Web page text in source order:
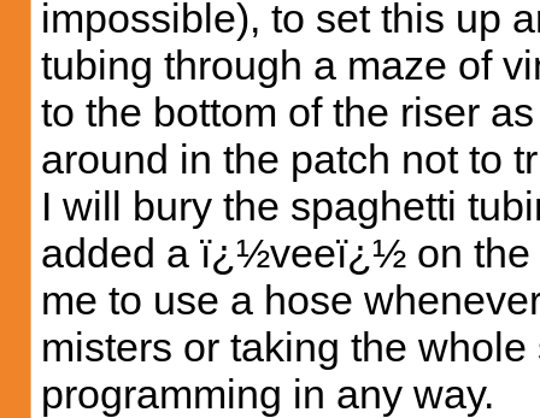
impossible), to set this up
tubing through a maze of
to the bottom of the riser
around in the patch not to
I will bury the spaghetti
added a ï¿½veeï¿½ on the
me to use a hose
misters or taking the
programming in any way.